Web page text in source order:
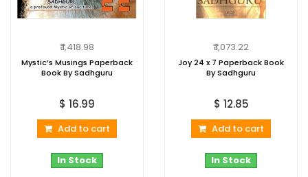
₹ 1,418.98
Mystic’s Musings Paperback
Book By Sadhguru
$ 16.99
Add to cart
In Stock
₹ 1,073.22
Joy 24 x 7 Paperback Book
By Sadhguru
$ 12.85
Add to cart
In Stock